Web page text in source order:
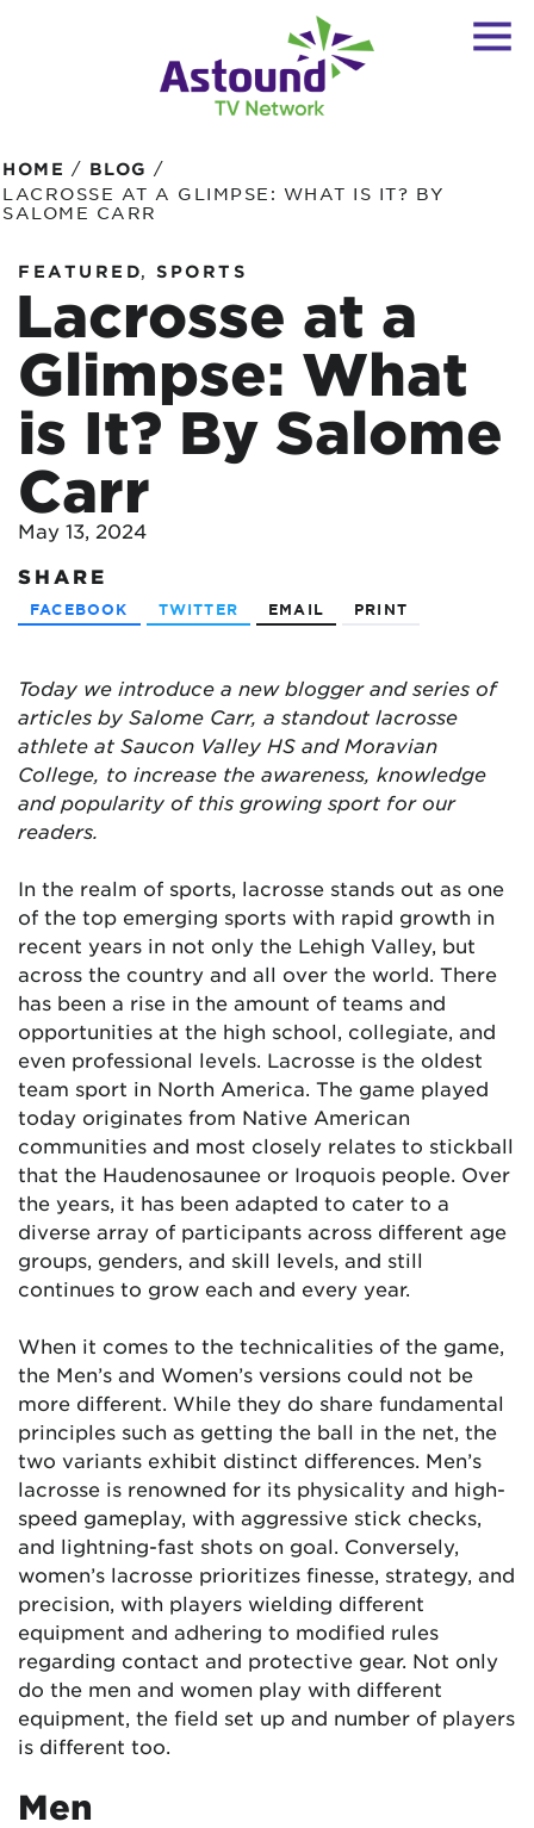
HOME / BLOG /
LACROSSE AT A GLIMPSE: WHAT IS IT? BY
SALOME CARR
FEATURED, SPORTS
Lacrosse at a
Glimpse: What
is It? By Salome
Carr
May 13, 2024
SHARE
FACEBOOK TWITTER EMAIL PRINT
Today we introduce a new blogger and series of
articles by Salome Carr, a standout lacrosse
athlete at Saucon Valley HS and Moravian
College, to increase the awareness, knowledge
and popularity of this growing sport for our
readers.
In the realm of sports, lacrosse stands out as one
of the top emerging sports with rapid growth in
recent years in not only the Lehigh Valley, but
across the country and all over the world. There
has been a rise in the amount of teams and
opportunities at the high school, collegiate, and
even professional levels. Lacrosse is the oldest
team sport in North America. The game played
today originates from Native American
communities and most closely relates to stickball
that the Haudenosaunee or Iroquois people. Over
the years, it has been adapted to cater to a
diverse array of participants across different age
groups, genders, and skill levels, and still
continues to grow each and every year.
When it comes to the technicalities of the game,
the Men’s and Women’s versions could not be
more different. While they do share fundamental
principles such as getting the ball in the net, the
two variants exhibit distinct differences. Men’s
lacrosse is renowned for its physicality and high-
speed gameplay, with aggressive stick checks,
and lightning-fast shots on goal. Conversely,
women’s lacrosse prioritizes finesse, strategy, and
precision, with players wielding different
equipment and adhering to modified rules
regarding contact and protective gear. Not only
do the men and women play with different
equipment, the field set up and number of players
is different too.
Men